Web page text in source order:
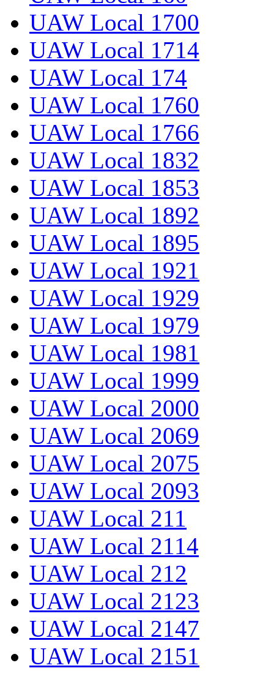
UAW Local 1700
UAW Local 1714
UAW Local 174
UAW Local 1760
UAW Local 1766
UAW Local 1832
UAW Local 1853
UAW Local 1892
UAW Local 1895
UAW Local 1921
UAW Local 1929
UAW Local 1979
UAW Local 1981
UAW Local 1999
UAW Local 2000
UAW Local 2069
UAW Local 2075
UAW Local 2093
UAW Local 211
UAW Local 2114
UAW Local 212
UAW Local 2123
UAW Local 2147
UAW Local 2151